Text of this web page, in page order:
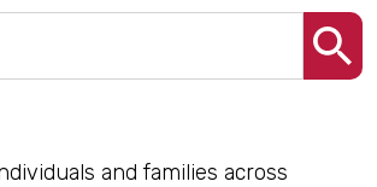
and families across